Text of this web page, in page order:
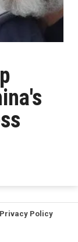
Privacy Policy